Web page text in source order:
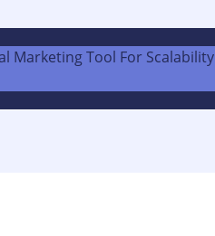
Marketing Tool For Scalability